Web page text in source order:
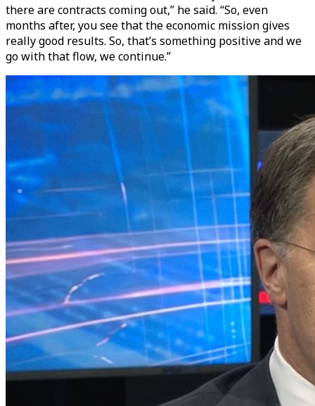
there are contracts coming out,” he said. “So, even
months after, you see that the economic mission gives
really good results. So, that’s something positive and we
go with that flow, we continue.”